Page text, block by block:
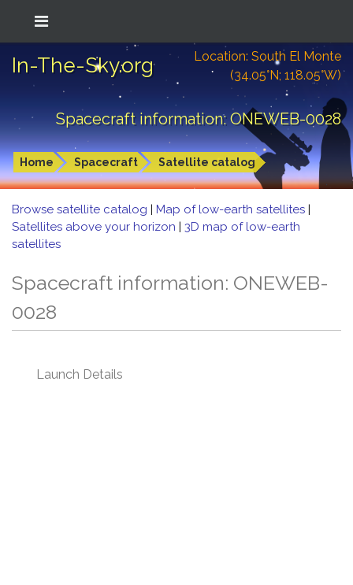
In-The-Sky.org
Location: South El Monte
(34.05°N; 118.05°W)
Spacecraft information: ONEWEB-0028
Home Spacecraft Satellite catalog
Browse satellite catalog | Map of low-earth satellites |
Satellites above your horizon | 3D map of low-earth
satellites
Spacecraft information: ONEWEB-
0028
Launch Details